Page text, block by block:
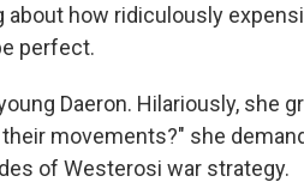
how ridiculously
perfect.
Daeron. Hilariously, she
movements?" she
of Westerosi war strategy.